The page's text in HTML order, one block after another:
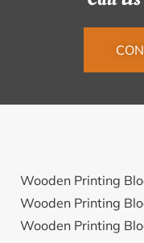
Wooden Printing
Wooden Printing
Wooden Printing